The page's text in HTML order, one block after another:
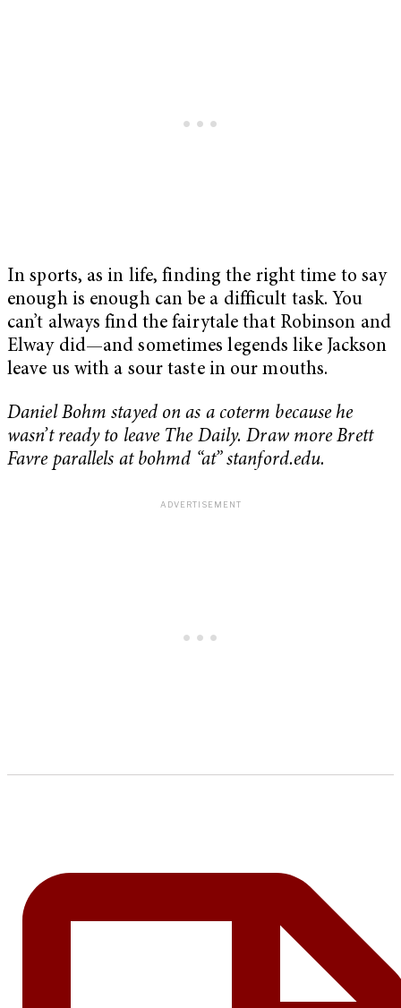
In sports, as in life, finding the right time to say
enough is enough can be a difficult task. You
can’t always find the fairytale that Robinson and
Elway did—and sometimes legends like Jackson
leave us with a sour taste in our mouths.
Daniel Bohm stayed on as a coterm because he
wasn’t ready to leave The Daily. Draw more Brett
Favre parallels at bohmd “at” stanford.edu.